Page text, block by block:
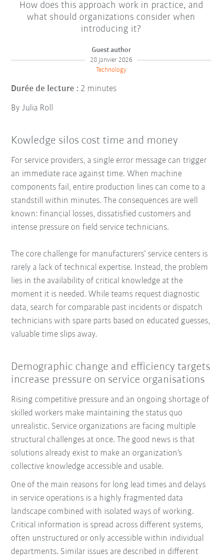
How does this approach work in practice, and
what should organizations consider when
introducing it?
Guest author
28 janvier 2026
Technology
Durée de lecture : 2 minutes
By Julia Roll
Kowledge silos cost time and money
For service providers, a single error message can trigger
an immediate race against time. When machine
components fail, entire production lines can come to a
standstill within minutes. The consequences are well
known: financial losses, dissatisfied customers and
intense pressure on field service technicians.
The core challenge for manufacturers’ service centers is
rarely a lack of technical expertise. Instead, the problem
lies in the availability of critical knowledge at the
moment it is needed. While teams request diagnostic
data, search for comparable past incidents or dispatch
technicians with spare parts based on educated guesses,
valuable time slips away.
Demographic change and efficiency targets
increase pressure on service organisations
Rising competitive pressure and an ongoing shortage of
skilled workers make maintaining the status quo
unrealistic. Service organizations are facing multiple
structural challenges at once. The good news is that
solutions already exist to make an organization’s
collective knowledge accessible and usable.
One of the main reasons for long lead times and delays
in service operations is a highly fragmented data
landscape combined with isolated ways of working.
Critical information is spread across different systems,
often unstructured or only accessible within individual
departments. Similar issues are described in different